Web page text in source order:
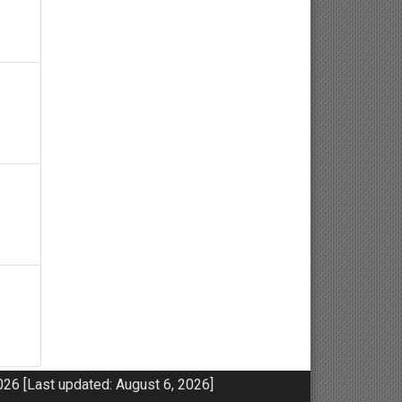
[Last updated: August 6, 2026]